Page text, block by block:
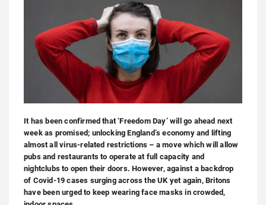
It has been confirmed that ‘Freedom Day’ will go ahead next
week as promised; unlocking England’s economy and lifting
almost all virus-related restrictions – a move which will allow
pubs and restaurants to operate at full capacity and
nightclubs to open their doors. However, against a backdrop
of Covid-19 cases surging across the UK yet again, Britons
have been urged to keep wearing face masks in crowded,